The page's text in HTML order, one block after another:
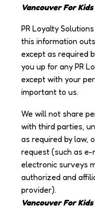
Vancouver For Kids
PR Loyalty
this information
except as required
you up for any PR
except with your
important to us.
We will not share
with third parties,
as required by law,
request (such as
electronic surveys
authorized and
provider).
Vancouver For Kids